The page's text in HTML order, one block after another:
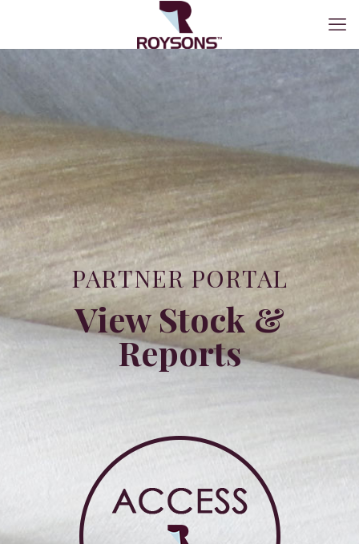
PARTNER PORTAL
View Stock &
Reports